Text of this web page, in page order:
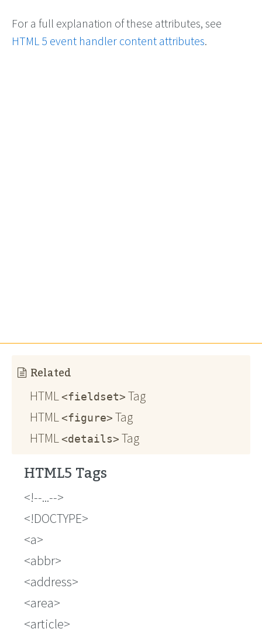
For a full explanation of these attributes, see
HTML 5 event handler content attributes.
Related
HTML <fieldset> Tag
HTML <figure> Tag
HTML <details> Tag
HTML5 Tags
!--...--
!DOCTYPE
a
abbr
address
area
article